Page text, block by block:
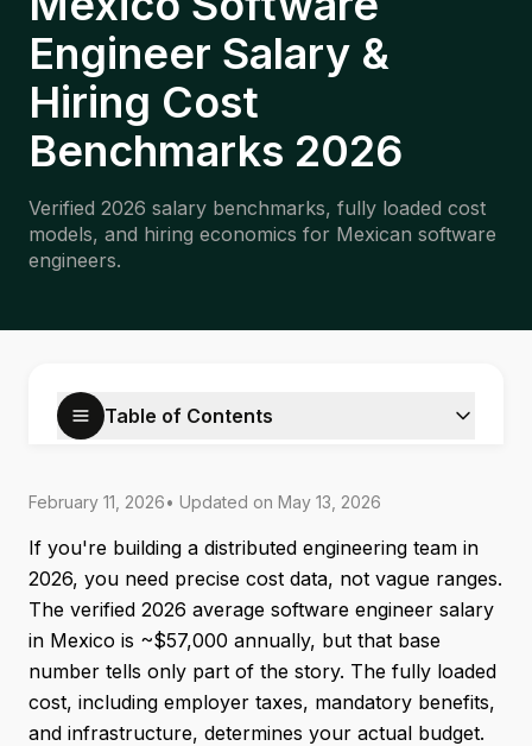
Engineer Salary &
Hiring Cost
Benchmarks 2026
Verified 2026 salary benchmarks, fully loaded cost
models, and hiring economics for Mexican software
engineers.
Table of Contents
February 11, 2026• Updated on May 13, 2026
If you're building a distributed engineering team in
2026, you need precise cost data, not vague ranges.
The verified 2026 average software engineer salary
in Mexico is ~$57,000 annually, but that base
number tells only part of the story. The fully loaded
cost, including employer taxes, mandatory benefits,
and infrastructure, determines your actual budget.